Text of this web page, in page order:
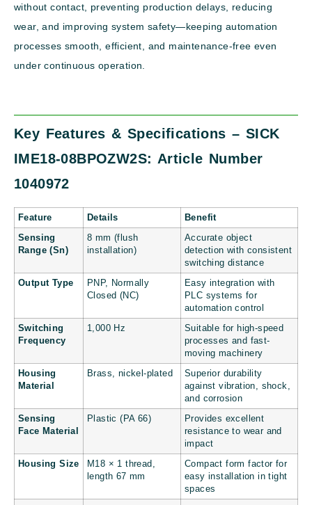
without contact, preventing production delays, reducing
wear, and improving system safety—keeping automation
processes smooth, efficient, and maintenance-free even
under continuous operation.
Key Features & Specifications – SICK
IME18-08BPOZW2S: Article Number
1040972
Feature Details Benefit
Sensing
Range (Sn)
8 mm (flush
installation)
Accurate object
detection with consistent
switching distance
Output Type
PNP, Normally
Closed (NC)
Easy integration with
PLC systems for
automation control
Switching
Frequency
1,000 Hz
Suitable for high-speed
processes and fast-
moving machinery
Housing
Material
Brass, nickel-plated
Superior durability
against vibration, shock,
and corrosion
Sensing
Face Material
Plastic (PA 66)
Provides excellent
resistance to wear and
impact
Housing Size
M18 × 1 thread,
length 67 mm
Compact form factor for
easy installation in tight
spaces